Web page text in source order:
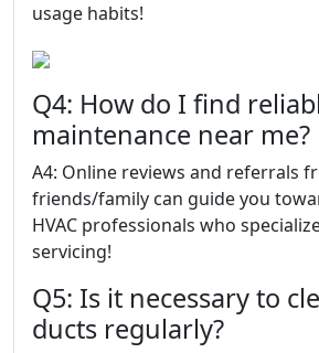
usage habits!
Q4: How do I find
maintenance near me?
A4: Online reviews and referrals
friends/family can guide you
HVAC professionals who
servicing!
Q5: Is it necessary to
ducts regularly?